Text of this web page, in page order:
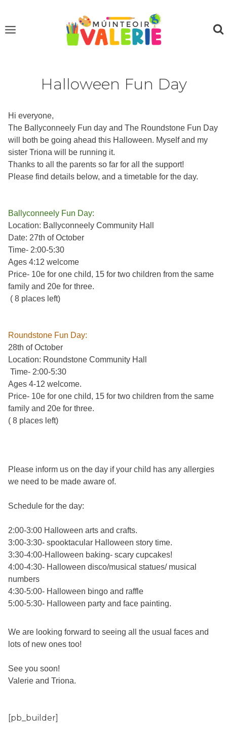
content
Halloween Fun Day
Hi everyone,
The Ballyconneely Fun day and The Roundstone Fun Day
will both be going ahead this Halloween. Myself and my
sister Triona will be running it.
Thanks to all the parents so far for all the support!
Please find details below, and a timetable for the day.
Ballyconneely Fun Day:
Location: Ballyconneely Community Hall
Date: 27th of October
Time- 2:00-5:30
Ages 4:12 welcome
Price- 10e for one child, 15 for two children from the same
family and 20e for three.
( 8 places left)
Roundstone Fun Day:
28th of October
Location: Roundstone Community Hall
Time- 2:00-5:30
Ages 4-12 welcome.
Price- 10e for one child, 15 for two children from the same
family and 20e for three.
( 8 places left)
Please inform us on the day if your child has any allergies
we need to be made aware of.
Schedule for the day:
2:00-3:00 Halloween arts and crafts.
3:00-3:30- spooktacular Halloween story time.
3:30-4:00-Halloween baking- scary cupcakes!
4:00-4:30- Halloween disco/musical statues/ musical
numbers
4:30-5:00- Halloween bingo and raffle
5:00-5:30- Halloween party and face painting.
We are looking forward to seeing all the usual faces and
lots of new ones too!
See you soon!
Valerie and Triona.
[pb_builder]